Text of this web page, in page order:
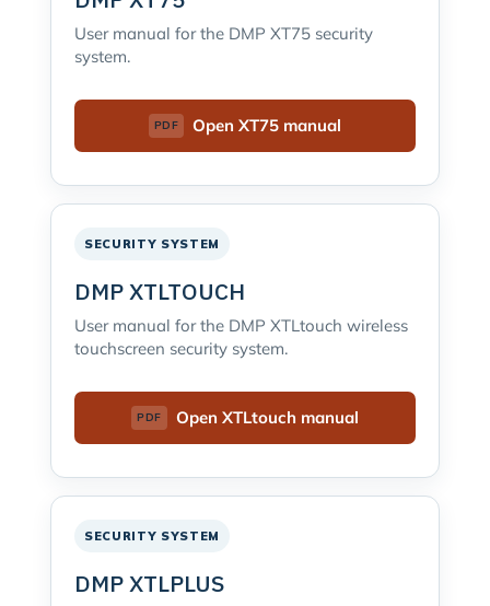
User manual for the DMP XT75 security
system.
Open XT75 manual
SECURITY SYSTEM
DMP XTLTOUCH
User manual for the DMP XTLtouch wireless
touchscreen security system.
Open XTLtouch manual
SECURITY SYSTEM
DMP XTLPLUS